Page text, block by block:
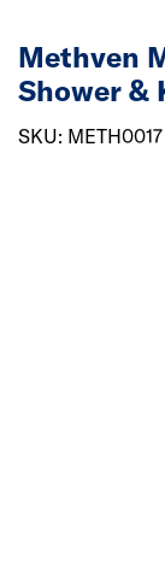
Methven
Shower &
SKU: METH0017